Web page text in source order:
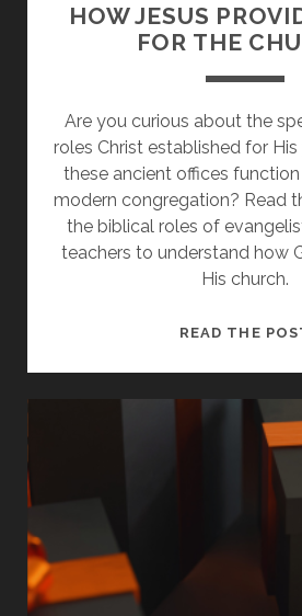
HOW JESUS
FOR THE
Are you curious about the
roles Christ established for
these ancient offices
modern congregation? Read
the biblical roles of
teachers to understand how
His church.
READ THE